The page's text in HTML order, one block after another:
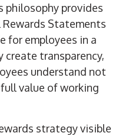
philosophy provides
Statements
for employees in a
create transparency,
understand not
value of working
strategy visible